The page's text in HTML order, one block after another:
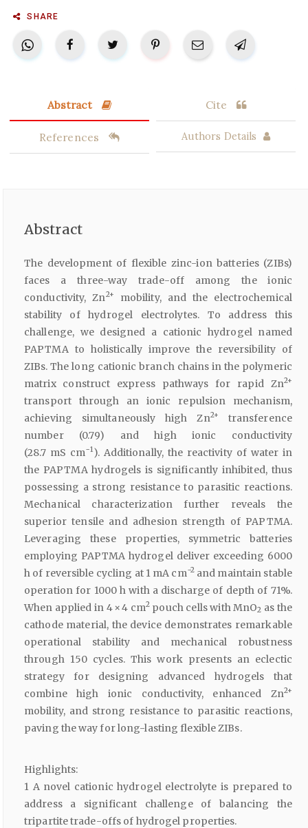
SHARE
Abstract Cite
References Authors Details
Abstract
The development of flexible zinc-ion batteries (ZIBs)
faces a three-way trade-off among the ionic
conductivity, Zn2+
mobility, and the electrochemical
stability of hydrogel electrolytes. To address this
challenge, we designed a cationic hydrogel named
PAPTMA to holistically improve the reversibility of
ZIBs. The long cationic branch chains in the polymeric
matrix construct express pathways for rapid Zn2+
transport through an ionic repulsion mechanism,
achieving simultaneously high Zn2+
transference
number (0.79) and high ionic conductivity
(28.7 mS cm−1). Additionally, the reactivity of water in
the PAPTMA hydrogels is significantly inhibited, thus
possessing a strong resistance to parasitic reactions.
Mechanical characterization further reveals the
superior tensile and adhesion strength of PAPTMA.
Leveraging these properties, symmetric batteries
employing PAPTMA hydrogel deliver exceeding 6000
h of reversible cycling at 1 mA cm−2and maintain stable
operation for 1000 h with a discharge of depth of 71%.
When applied in 4 × 4 cm2pouch cells with MnO2 as the
cathode material, the device demonstrates remarkable
operational stability and mechanical robustness
through 150 cycles. This work presents an eclectic
strategy for designing advanced hydrogels that
combine high ionic conductivity, enhanced Zn2+
mobility, and strong resistance to parasitic reactions,
paving the way for long-lasting flexible ZIBs.
Highlights:
1 A novel cationic hydrogel electrolyte is prepared to
address a significant challenge of balancing the
tripartite trade-offs of hydrogel properties.